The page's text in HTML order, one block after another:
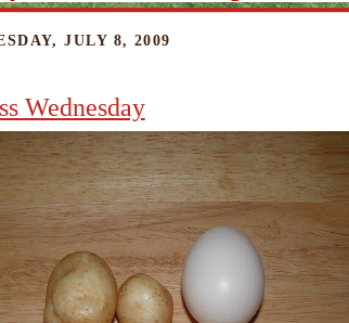
JULY 8, 2009
Wednesday